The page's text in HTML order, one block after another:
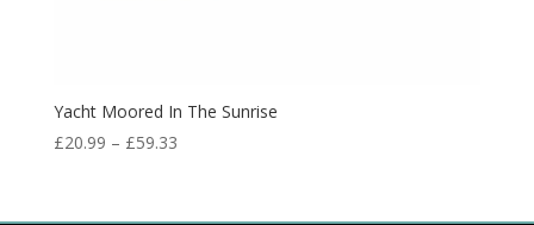
Yacht Moored In The Sunrise
£20.99 – £59.33